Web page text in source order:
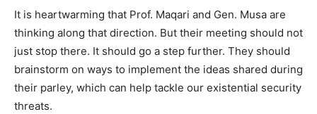
It is heartwarming that Prof. Maqari and Gen. Musa are
thinking along that direction. But their meeting should not
just stop there. It should go a step further. They should
brainstorm on ways to implement the ideas shared during
their parley, which can help tackle our existential security
threats.